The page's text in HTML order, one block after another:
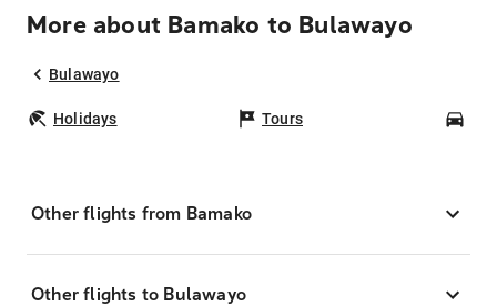
More about Bamako to Bulawayo
Bulawayo
Holidays Tours
Other flights from Bamako
Other flights to Bulawayo